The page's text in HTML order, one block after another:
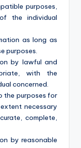
purposes,
the individual
as long as
purposes.
by lawful and
with the
concerned.
the purposes for
necessary
complete,
by reasonable